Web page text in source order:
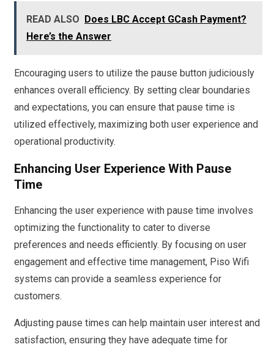
READ ALSO
Does LBC Accept GCash Payment?
Here’s the Answer
Encouraging users to utilize the pause button judiciously
enhances overall efficiency. By setting clear boundaries
and expectations, you can ensure that pause time is
utilized effectively, maximizing both user experience and
operational productivity.
Enhancing User Experience With Pause
Time
Enhancing the user experience with pause time involves
optimizing the functionality to cater to diverse
preferences and needs efficiently. By focusing on user
engagement and effective time management, Piso Wifi
systems can provide a seamless experience for
customers.
Adjusting pause times can help maintain user interest and
satisfaction, ensuring they have adequate time for